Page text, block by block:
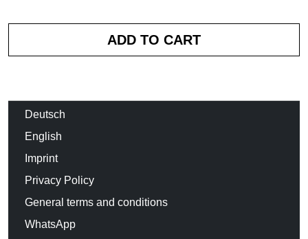
Deutsch
English
Imprint
Privacy Policy
General terms and conditions
WhatsApp